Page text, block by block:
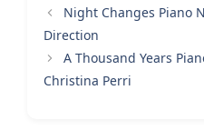
Night Changes Piano
Direction
A Thousand Years
Christina Perri